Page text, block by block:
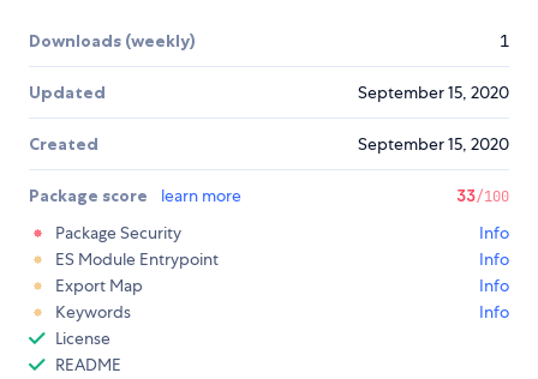
Downloads (weekly) 1
Updated September 15, 2020
Created September 15, 2020
Package score learn more 33/100
Package Security
Info
ES Module Entrypoint
Info
Export Map
Info
Keywords
Info
License
README